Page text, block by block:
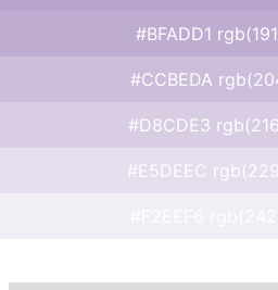
#BFADD1
#CCBEDA
#D8CDE3
#E5DEEC